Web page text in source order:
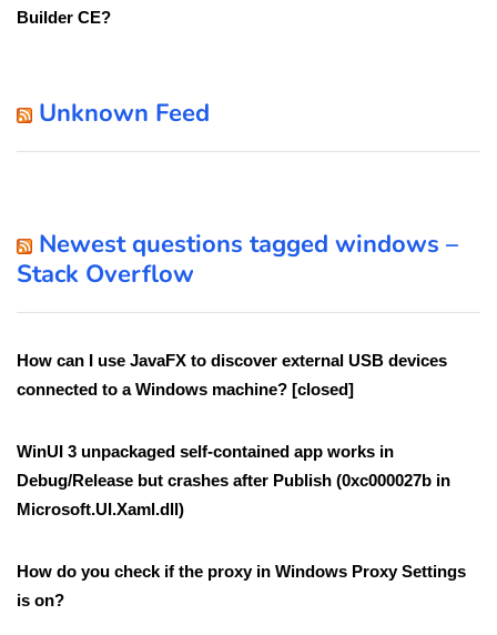
Builder CE?
Unknown Feed
Newest questions tagged windows –
Stack Overflow
How can I use JavaFX to discover external USB devices
connected to a Windows machine? [closed]
WinUI 3 unpackaged self-contained app works in
Debug/Release but crashes after Publish (0xc000027b in
Microsoft.UI.Xaml.dll)
How do you check if the proxy in Windows Proxy Settings
is on?